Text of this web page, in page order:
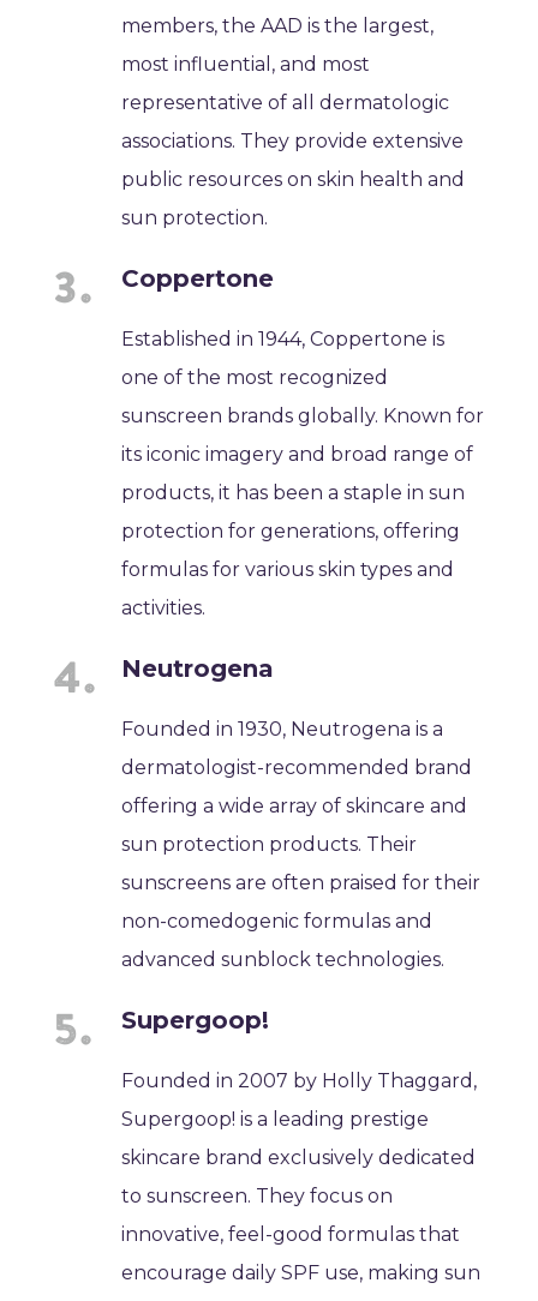
members, the AAD is the largest,
most influential, and most
representative of all dermatologic
associations. They provide extensive
public resources on skin health and
sun protection.
Coppertone
Established in 1944, Coppertone is
one of the most recognized
sunscreen brands globally. Known for
its iconic imagery and broad range of
products, it has been a staple in sun
protection for generations, offering
formulas for various skin types and
activities.
Neutrogena
Founded in 1930, Neutrogena is a
dermatologist-recommended brand
offering a wide array of skincare and
sun protection products. Their
sunscreens are often praised for their
non-comedogenic formulas and
advanced sunblock technologies.
Supergoop!
Founded in 2007 by Holly Thaggard,
Supergoop! is a leading prestige
skincare brand exclusively dedicated
to sunscreen. They focus on
innovative, feel-good formulas that
encourage daily SPF use, making sun